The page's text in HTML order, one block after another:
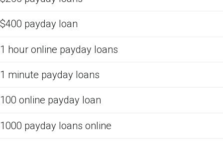
$400 payday loan
1 hour online payday loans
1 minute payday loans
100 online payday loan
1000 payday loans online